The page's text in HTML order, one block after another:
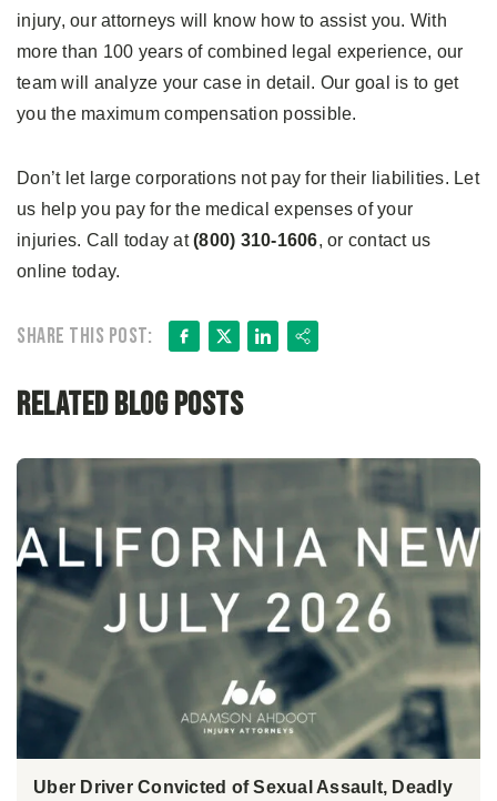
injury, our attorneys will know how to assist you. With
more than 100 years of combined legal experience, our
team will analyze your case in detail. Our goal is to get
you the maximum compensation possible.
Don’t let large corporations not pay for their liabilities. Let
us help you pay for the medical expenses of your
injuries. Call today at(800) 310-1606, or contact us
online today.
Share this post: Facebook
X LinkedIn
Share
Related Blog Posts
Uber Driver Convicted of Sexual Assault, Deadly